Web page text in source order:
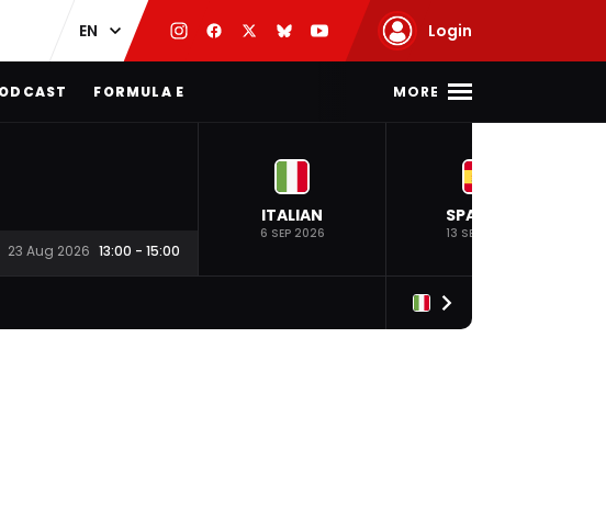
Login
FORMULA E MORE
23 Aug 2026 13:00 - 15:00
ITALIAN
6 SEP 2026
SPANISH
13 SEP 2026